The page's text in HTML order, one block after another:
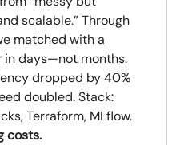
scalable.” Through
matched with a
in days—not months.
dropped by 40%
doubled. Stack:
Terraform, MLflow.
costs.